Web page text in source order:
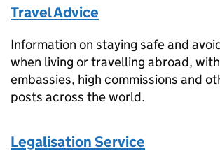
Travel Advice
Information on staying safe and
when living or travelling abroad,
embassies, high commissions and
posts across the world.
Legalisation Service